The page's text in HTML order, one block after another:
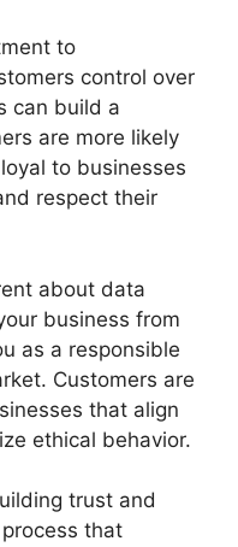
to
control over
can build a
are more likely
to businesses
respect their
about data
business from
as a responsible
Customers are
that align
ethical behavior.
trust and
that